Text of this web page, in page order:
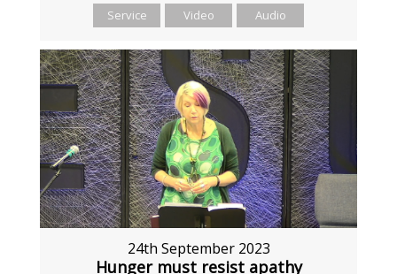
Service Video Audio
24th September 2023
Hunger must resist apathy